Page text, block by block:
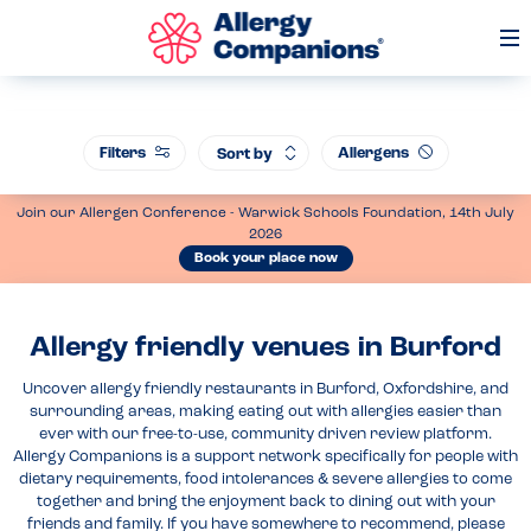
Join our Allergen Conference - Warwick Schools Foundation, 14th July
2026
Book your place now
Allergy friendly venues in Burford
Uncover allergy friendly restaurants in Burford, Oxfordshire, and
surrounding areas, making eating out with allergies easier than
ever with our free-to-use, community driven review platform.
Allergy Companions is a support network specifically for people with
dietary requirements, food intolerances & severe allergies to come
together and bring the enjoyment back to dining out with your
friends and family. If you have somewhere to recommend, please
Filters Sort by Allergens